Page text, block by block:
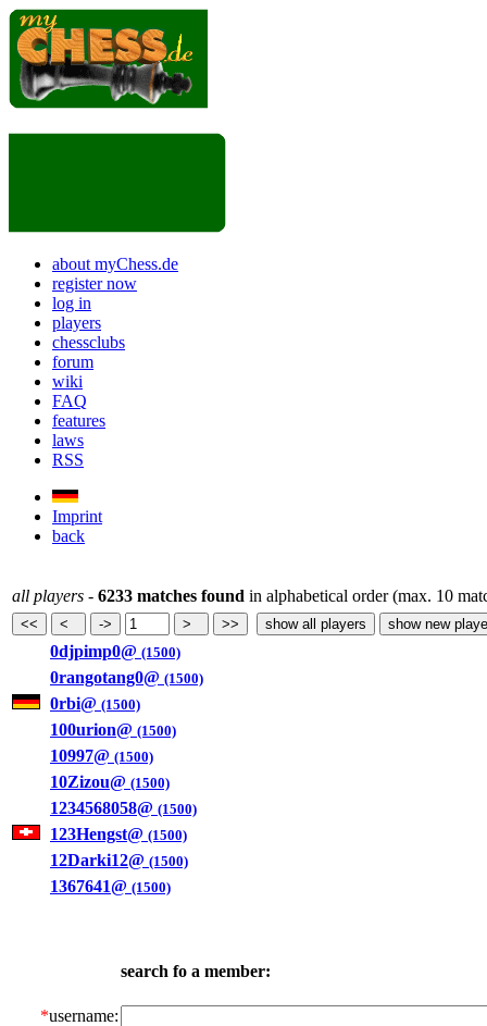
about myChess.de
register now
log in
players
chessclubs
forum
wiki
FAQ
features
laws
RSS
Imprint
back
all players - 6233 matches found in alphabetical order (max. 10
0djpimp0@ (1500)
0rangotang0@ (1500)
0rbi@ (1500)
100urion@ (1500)
10997@ (1500)
10Zizou@ (1500)
1234568058@ (1500)
123Hengst@ (1500)
12Darki12@ (1500)
1367641@ (1500)
search fo a member:
*username: